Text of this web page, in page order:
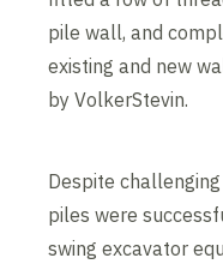
pile wall, and
existing and new
by VolkerStevin.
Despite
piles were
swing excavator